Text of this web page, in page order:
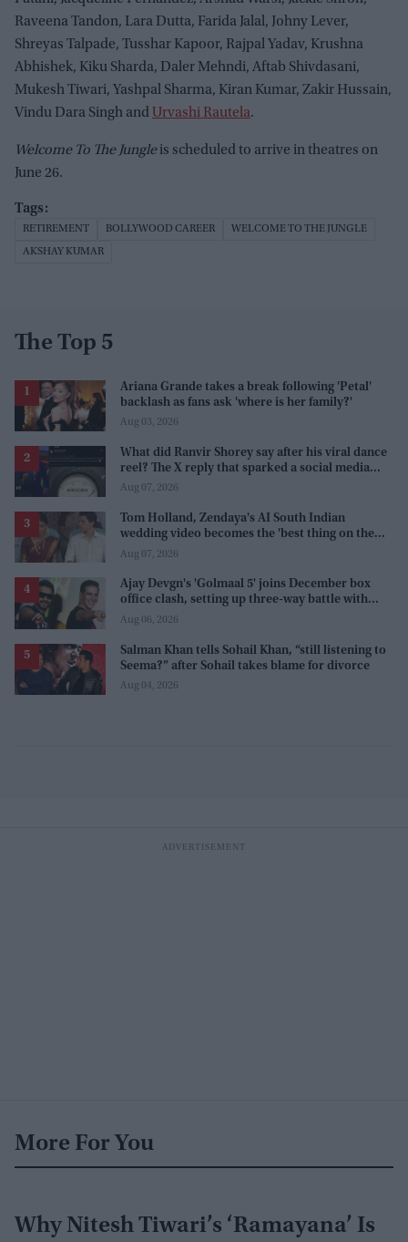
Raveena Tandon, Lara Dutta, Farida Jalal, Johny Lever,
Shreyas Talpade, Tusshar Kapoor, Rajpal Yadav, Krushna
Abhishek, Kiku Sharda, Daler Mehndi, Aftab Shivdasani,
Mukesh Tiwari, Yashpal Sharma, Kiran Kumar, Zakir Hussain,
Vindu Dara Singh and Urvashi Rautela.
Welcome To The Jungleis scheduled to arrive in theatres on
June 26.
RETIREMENT BOLLYWOOD CAREER WELCOME TO THE JUNGLE
AKSHAY KUMAR
The Top 5
Ariana Grande takes a break following 'Petal'
backlash as fans ask 'where is her family?'
Aug 03, 2026
What did Ranvir Shorey say after his viral dance
reel? The X reply that sparked a social media
storm
Aug 07, 2026
Tom Holland, Zendaya's AI South Indian
wedding video becomes the 'best thing on the
internet' after real wedding celebration
Aug 07, 2026
Ajay Devgn's 'Golmaal 5' joins December box
office clash, setting up three-way battle with
Prabhas and Akshay Kumar
Aug 06, 2026
Salman Khan tells Sohail Khan, “still listening to
Seema?” after Sohail takes blame for divorce
Aug 04, 2026
More For You
Why Nitesh Tiwari’s ‘Ramayana’ Is